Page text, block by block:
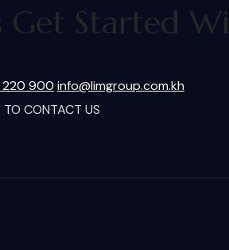
Get Started
220 900 info@limgroup.com.kh
TO CONTACT US